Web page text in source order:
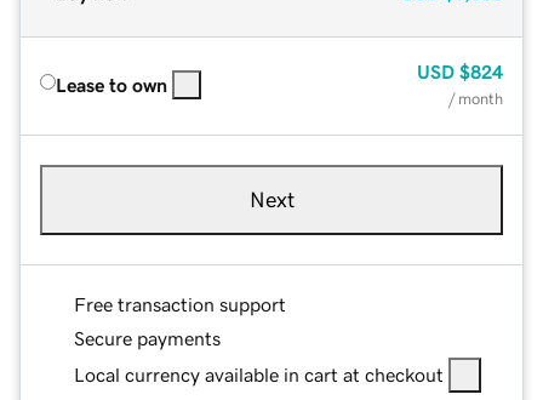
Lease to own
USD $824
/ month
Next
Free transaction support
Secure payments
Local currency available in cart at checkout